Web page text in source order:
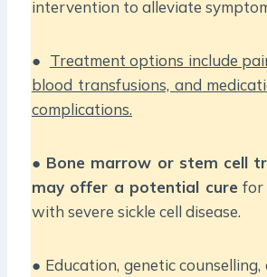
intervention to alleviate
● Treatment options include
blood transfusions, and
complications.
● Bone marrow or stem cell
may offer a potential curefor
with severe sickle cell disease.
● Education, genetic